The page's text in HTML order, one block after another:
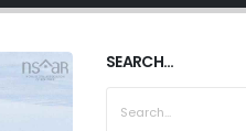
SEARCH...